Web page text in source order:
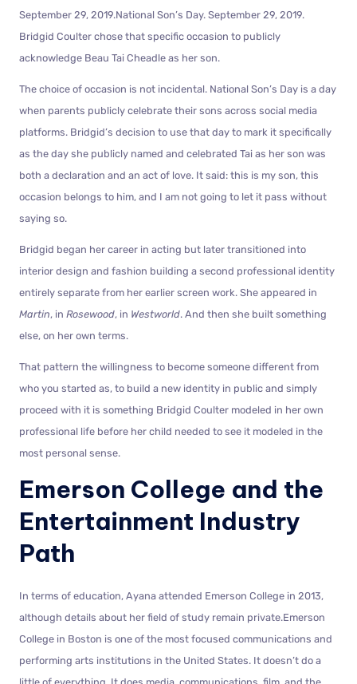
September 29, 2019.National Son’s Day. September 29, 2019.
Bridgid Coulter chose that specific occasion to publicly
acknowledge Beau Tai Cheadle as her son.
The choice of occasion is not incidental. National Son’s Day is a day
when parents publicly celebrate their sons across social media
platforms. Bridgid’s decision to use that day to mark it specifically
as the day she publicly named and celebrated Tai as her son was
both a declaration and an act of love. It said: this is my son, this
occasion belongs to him, and I am not going to let it pass without
saying so.
Bridgid began her career in acting but later transitioned into
interior design and fashion building a second professional identity
entirely separate from her earlier screen work. She appeared in
Martin, in Rosewood, in Westworld. And then she built something
else, on her own terms.
That pattern the willingness to become someone different from
who you started as, to build a new identity in public and simply
proceed with it is something Bridgid Coulter modeled in her own
professional life before her child needed to see it modeled in the
most personal sense.
Emerson College and the
Entertainment Industry
Path
In terms of education, Ayana attended Emerson College in 2013,
although details about her field of study remain private.Emerson
College in Boston is one of the most focused communications and
performing arts institutions in the United States. It doesn’t do a